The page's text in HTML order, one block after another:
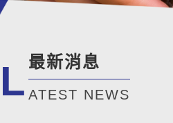
最新消息
L ATEST NEWS